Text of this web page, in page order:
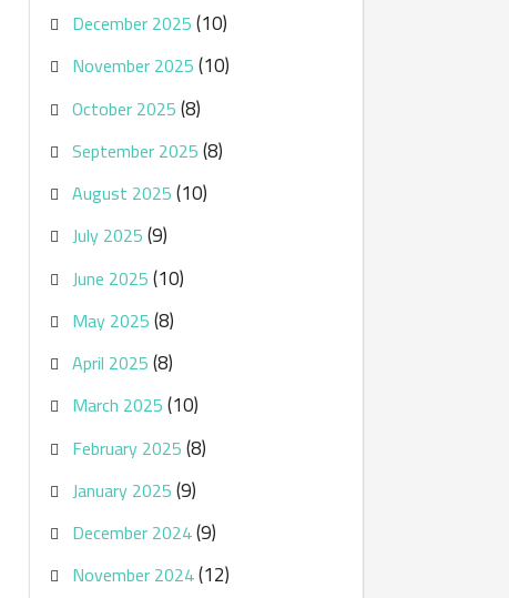
December 2025(10)
November 2025(10)
October 2025(8)
September 2025(8)
August 2025(10)
July 2025(9)
June 2025(10)
May 2025(8)
April 2025(8)
March 2025(10)
February 2025(8)
January 2025(9)
December 2024(9)
November 2024(12)